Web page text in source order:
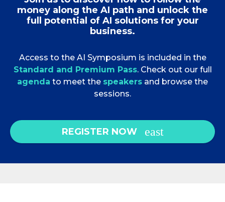
money along the AI path and unlock the
full potential of AI solutions for your
business.
Access to the AI Symposium is included in the
Standard and Premium Pass. Check out our full
agenda to meet the speakers and browse the
sessions.
REGISTER NOW